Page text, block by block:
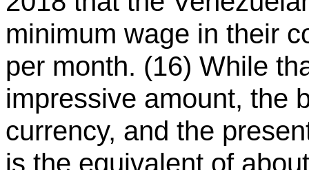
minimum wage in their
per month. (16) While
impressive amount, the
currency, and the
is the equivalent of